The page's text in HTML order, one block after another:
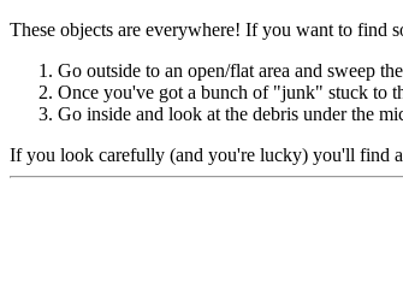
These objects are everywhere! If you want to find
Go outside to an open/flat area and sweep
Once you've got a bunch of "junk" stuck to
Go inside and look at the debris under the
If you look carefully (and you're lucky) you'll find